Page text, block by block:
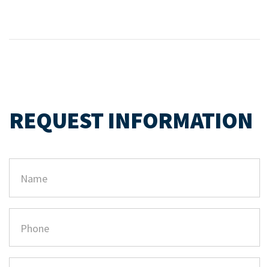
REQUEST INFORMATION